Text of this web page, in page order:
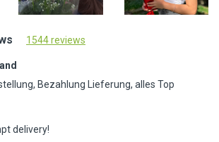
1544 reviews
Bezahlung Lieferung, alles Top
delivery!